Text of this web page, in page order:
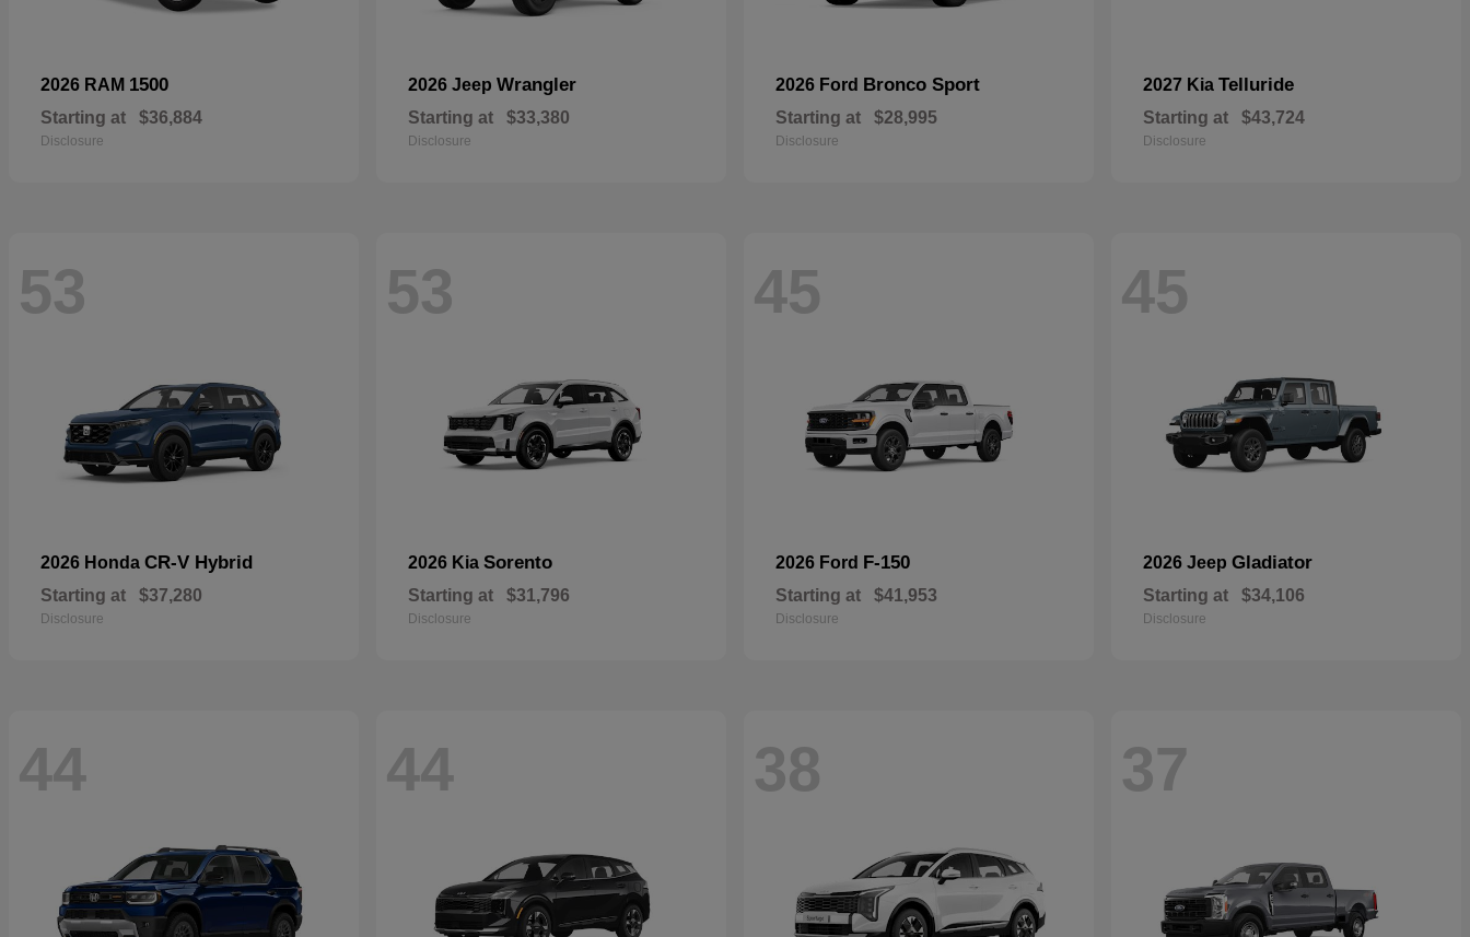
2026 RAM 1500
Starting at $36,884
Disclosure
2026 Jeep Wrangler
Starting at $33,380
Disclosure
2026 Ford Bronco Sport
Starting at $28,995
Disclosure
2027 Kia Telluride
Starting at $43,724
Disclosure
53
2026 Honda CR-V Hybrid
Starting at $37,280
Disclosure
53
2026 Kia Sorento
Starting at $31,796
Disclosure
45
2026 Ford F-150
Starting at $41,953
Disclosure
45
2026 Jeep Gladiator
Starting at $34,106
Disclosure
44 44 38 37